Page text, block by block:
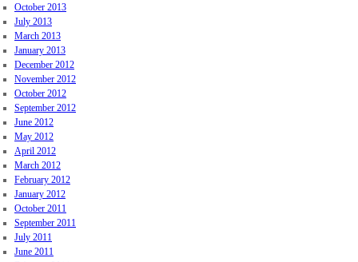
October 2013
July 2013
March 2013
January 2013
December 2012
November 2012
October 2012
September 2012
June 2012
May 2012
April 2012
March 2012
February 2012
January 2012
October 2011
September 2011
July 2011
June 2011